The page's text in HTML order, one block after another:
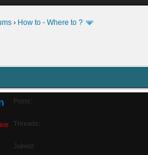
› How to - Where to ?
Posts:
Threads:
Joined: